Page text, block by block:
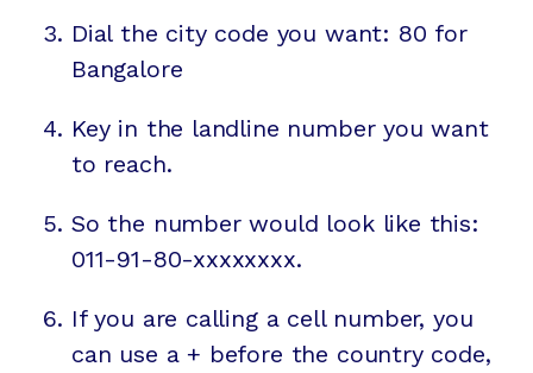
Dial the city code you want: 80 for
Bangalore
Key in the landline number you want
to reach.
So the number would look like this:
011-91-80-xxxxxxxx.
If you are calling a cell number, you
can use a + before the country code,